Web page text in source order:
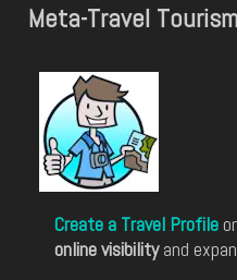
Meta-Travel
Create a Travel Profile
online visibilityand